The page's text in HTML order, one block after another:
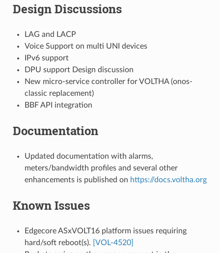
Design Discussions
LAG and LACP
Voice Support on multi UNI devices
IPv6 support
DPU support Design discussion
New micro-service controller for VOLTHA (onos-
classic replacement)
BBF API integration
Documentation
Updated documentation with alarms,
meters/bandwidth profiles and several other
enhancements is published on https://docs.voltha.org
Known Issues
Edgecore ASxVOLT16 platform issues requiring
hard/soft reboot(s).
[VOL-4520]